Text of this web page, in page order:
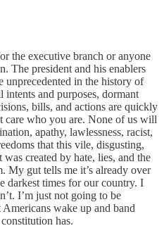
the executive branch or anyone
The president and his enablers
unprecedented in the history of
and purposes, dormant
bills, and actions are quickly
care who you are. None of us will
apathy, lawlessness, racist,
that this vile, disgusting,
created by hate, lies, and the
My gut tells me it’s already over
darkest times for our country. I
I’m just not going to be
wake up and band
has.